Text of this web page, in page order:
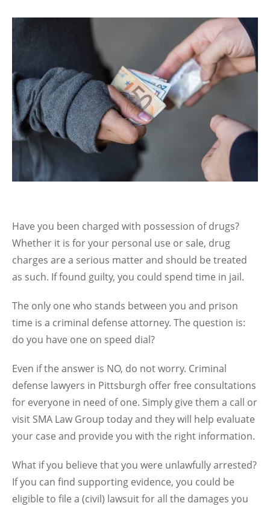
Have you been charged with possession of drugs?
Whether it is for your personal use or sale, drug
charges are a serious matter and should be treated
as such. If found guilty, you could spend time in jail.
The only one who stands between you and prison
time is a criminal defense attorney. The question is:
do you have one on speed dial?
Even if the answer is NO, do not worry. Criminal
defense lawyers in Pittsburgh offer free consultations
for everyone in need of one. Simply give them a call or
visit SMA Law Group today and they will help evaluate
your case and provide you with the right information.
What if you believe that you were unlawfully arrested?
If you can find supporting evidence, you could be
eligible to file a (civil) lawsuit for all the damages you